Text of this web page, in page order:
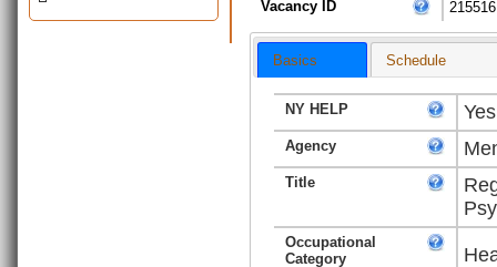
Vacancy ID
215516
Basics Schedule
NY HELP Yes
Agency
Title
Occupational
Category